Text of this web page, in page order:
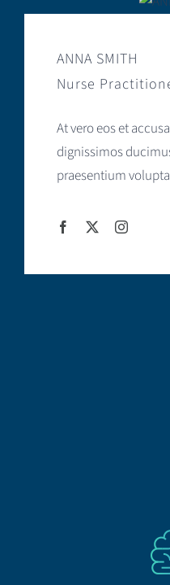
ANNA SMITH
Nurse
At vero eos et
dignissimos
praesentium